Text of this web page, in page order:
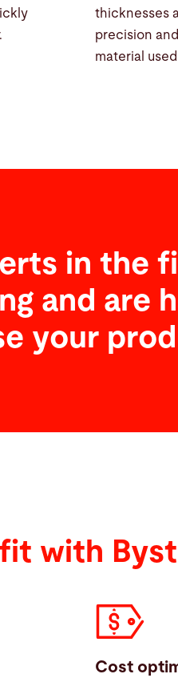
thicknesses
precision
material
in the
and are
your
with
Cost